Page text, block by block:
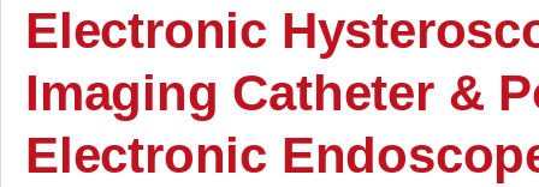
Electronic
Imaging Catheter &
Electronic